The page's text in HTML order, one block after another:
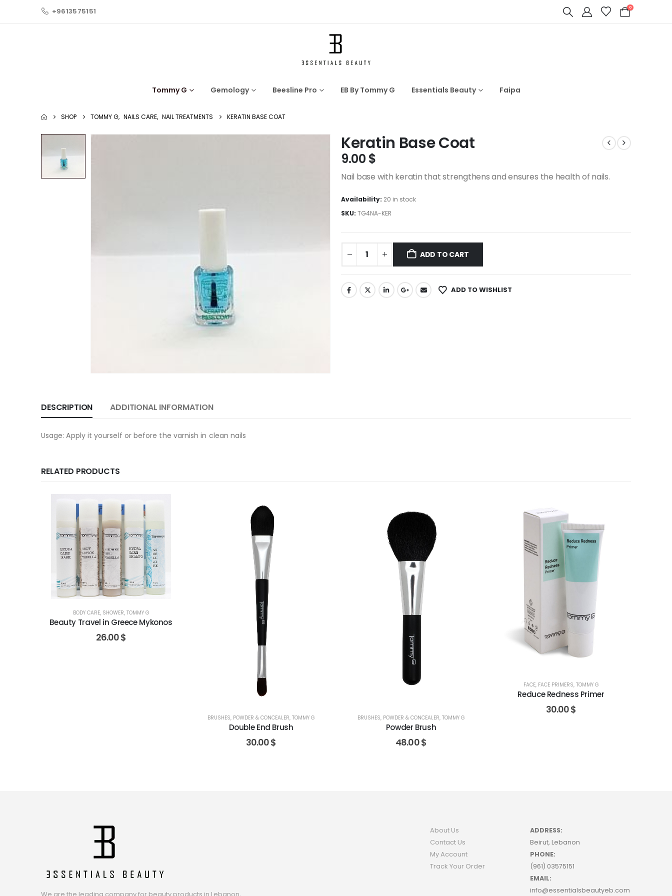
+9613575151 0
Tommy G Gemology Beesline Pro EB By Tommy G Essentials Beauty Faipa
SHOP TOMMY G, NAILS CARE, NAIL TREATMENTS KERATIN BASE COAT
Keratin Base Coat
9.00 $
Nail base with keratin that strengthens and ensures the health of nails.
Availability: 20 in stock
SKU: TG4NA-KER
ADD TO CART
ADD TO WISHLIST
DESCRIPTION ADDITIONAL INFORMATION
Usage: Apply it yourself or before the varnish in clean nails
RELATED PRODUCTS
BODY CARE, SHOWER, TOMMY G
Beauty Travel in Greece Mykonos
26.00$
BRUSHES, POWDER & CONCEALER, TOMMY G
Double End Brush
30.00$
BRUSHES, POWDER & CONCEALER, TOMMY G
Powder Brush
48.00$
FACE, FACE PRIMERS, TOMMY G
Reduce Redness Primer
30.00$
About Us
Contact Us
My Account
Track Your Order
ADDRESS:
Beirut, Lebanon
PHONE:
(961) 03575151
EMAIL:
info@essentialsbeautyeb.com